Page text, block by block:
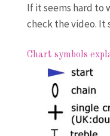
If it seems hard to
check the video. It
Chart symbols